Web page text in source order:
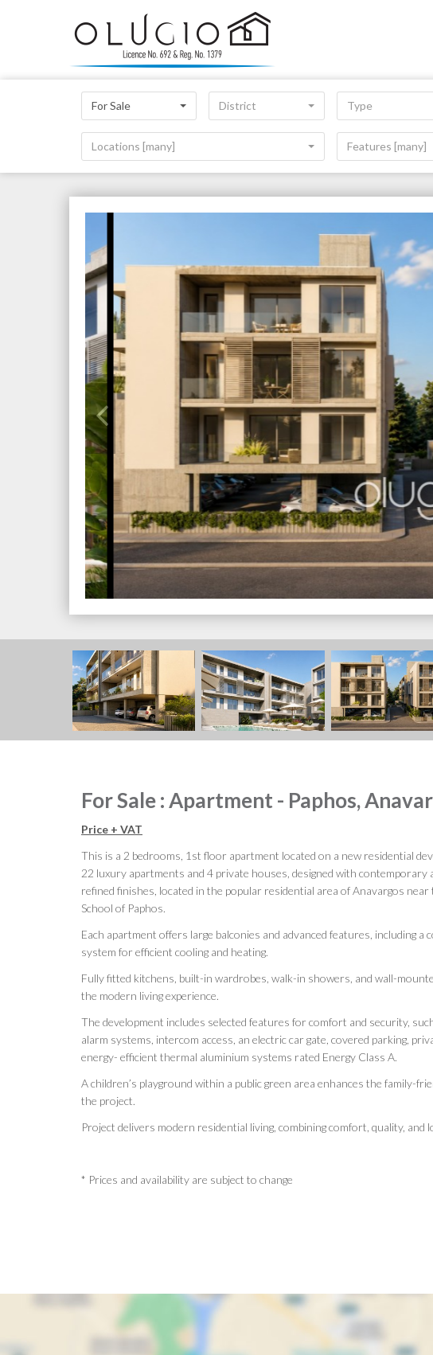
For Sale District Type
Locations [many] Features [many]
For Sale : Apartment - Paphos,
Price + VAT
This is a 2 bedrooms, 1st floor apartment located on a new residential
22 luxury apartments and 4 private houses, designed with contemporary
refined finishes, located in the popular residential area of Anavargos
School of Paphos.
Each apartment offers large balconies and advanced features, including a
system for efficient cooling and heating.
Fully fitted kitchens, built-in wardrobes, walk-in showers, and wall-
the modern living experience.
The development includes selected features for comfort and security,
alarm systems, intercom access, an electric car gate, covered parking,
energy- efficient thermal aluminium systems rated Energy Class A.
A children’s playground within a public green area enhances the family-
the project.
Project delivers modern residential living, combining comfort, quality, and
* Prices and availability are subject to change